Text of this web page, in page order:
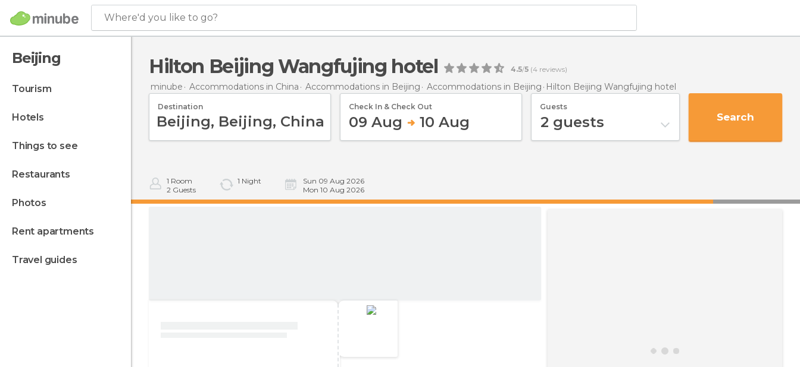
Where'd you like to go?
Beijing
tourism
hotels
things to see
restaurants
photos
rent apartments
travel guides
Hilton Beijing Wangfujing hotel 4.5/5(4reviews)
minube Accommodations in China Accommodations in Beijing Accommodations in Beijing Hilton Beijing Wangfujing hotel
Destination Check In & Check Out
09 Aug 10 Aug
Guests
2 guests Search
1 Room
2 Guests
1 Night
Sun 09 Aug 2026
Mon 10 Aug 2026